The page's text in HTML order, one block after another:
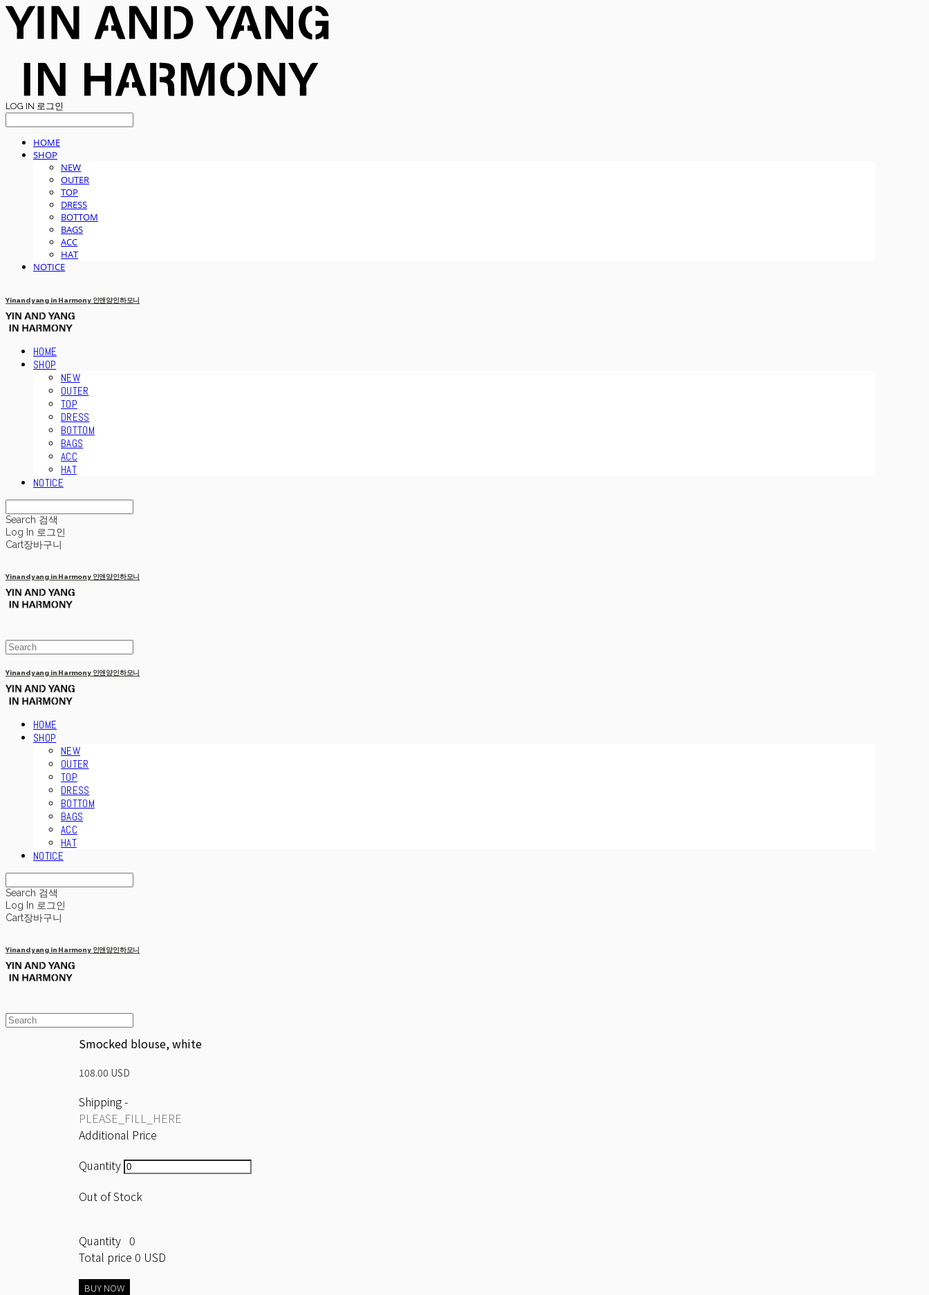
LOG IN 로그인
HOME
SHOP
NEW
OUTER
TOP
DRESS
BOTTOM
BAGS
ACC
HAT
NOTICE
Yinandyang in Harmony 인앤양인하모니
HOME
SHOP
NEW
OUTER
TOP
DRESS
BOTTOM
BAGS
ACC
HAT
NOTICE
Search 검색
Log In 로그인
Cart장바구니
Yinandyang in Harmony 인앤양인하모니
Yinandyang in Harmony 인앤양인하모니
HOME
SHOP
NEW
OUTER
TOP
DRESS
BOTTOM
BAGS
ACC
HAT
NOTICE
Search 검색
Log In 로그인
Cart장바구니
Yinandyang in Harmony 인앤양인하모니
Smocked blouse, white
108.00 USD
Shipping-
PLEASE_FILL_HERE
Additional Price
Quantity
Out of Stock
Quantity 0
Total price 0 USD
BUY NOW